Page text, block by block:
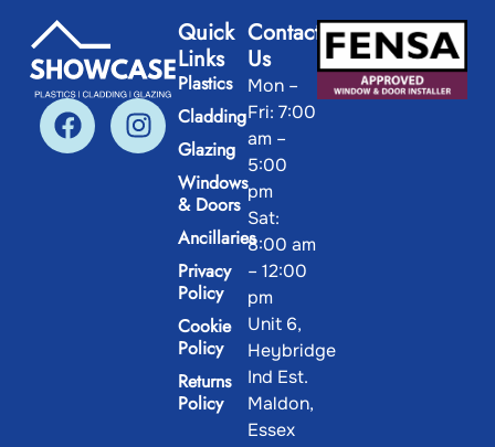
Quick
Links
Plastics
Cladding
Glazing
Windows
& Doors
Ancillaries
Privacy
Policy
Cookie
Policy
Returns
Policy
Contact
Us
Mon –
Fri: 7:00
am –
5:00
pm
Sat:
8:00 am
– 12:00
pm
Unit 6,
Heybridge
Ind Est.
Maldon,
Essex